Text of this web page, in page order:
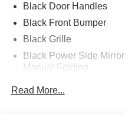
Black Door Handles
Black Front Bumper
Black Grille
Black Power Side
Manual Folding
Read More...